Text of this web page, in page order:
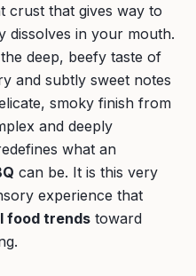
crust that gives way to
dissolves in your mouth.
deep, beefy taste of
and subtly sweet notes
smoky finish from
and deeply
what an
can be. It is this very
experience that
food trends toward